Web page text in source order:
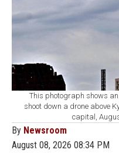
This photograph shows
shoot down a drone above
capital,
By Newsroom
August 08, 2026 08:34 PM